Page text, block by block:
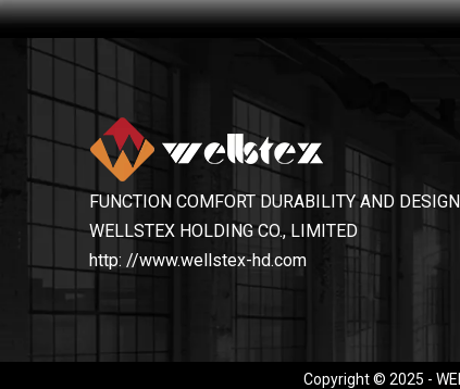
FUNCTION COMFORT DURABILITY AND DESIGN
WELLSTEX HOLDING CO., LIMITED
http: //www.wellstex-hd.com
Copyright © 2025 -